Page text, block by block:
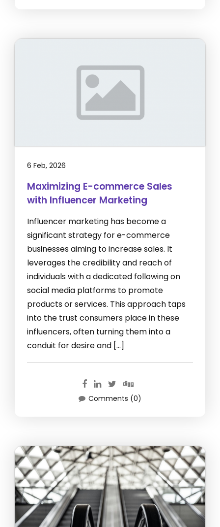
6 Feb, 2026
Maximizing E-commerce Sales
with Influencer Marketing
Influencer marketing has become a
significant strategy for e-commerce
businesses aiming to increase sales. It
leverages the credibility and reach of
individuals with a dedicated following on
social media platforms to promote
products or services. This approach taps
into the trust consumers place in these
influencers, often turning them into a
conduit for desire and […]
Comments (0)